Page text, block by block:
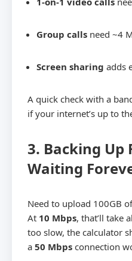
Group calls need ~4
Screen sharing adds
A quick check with a
if your internet’s up to
3. Backing Up
Waiting
Need to upload 100GB
At 10 Mbps, that’ll take
too slow, the calculator
a 50 Mbps connection